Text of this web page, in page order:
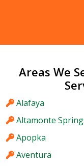
Areas We
Alafaya
Altamonte
Apopka
Aventura